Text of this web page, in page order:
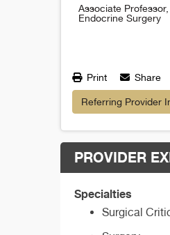
Associate
Endocrine Surgery
Print Share
Referring Provider
PROVIDER
Specialties
Surgical